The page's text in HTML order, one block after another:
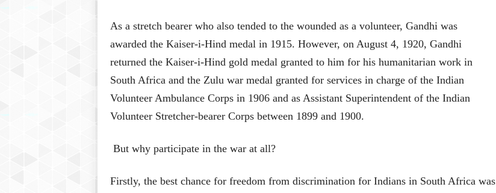
As a stretch bearer who also tended to the wounded as a volunteer, Gandhi was
awarded the Kaiser-i-Hind medal in 1915. However, on August 4, 1920, Gandhi
returned the Kaiser-i-Hind gold medal granted to him for his humanitarian work in
South Africa and the Zulu war medal granted for services in charge of the Indian
Volunteer Ambulance Corps in 1906 and as Assistant Superintendent of the Indian
Volunteer Stretcher-bearer Corps between 1899 and 1900.
But why participate in the war at all?
Firstly, the best chance for freedom from discrimination for Indians in South Africa was